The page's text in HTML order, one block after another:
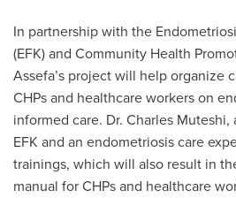
In partnership with the
(EFK) and Community Health
Assefa’s project will help organize
CHPs and healthcare workers on
informed care. Dr. Charles
EFK and an endometriosis care
trainings, which will also result in
manual for CHPs and healthcare